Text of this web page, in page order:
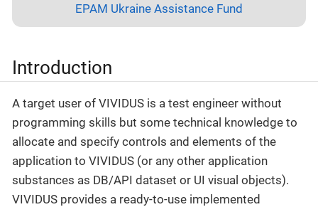
EPAM Ukraine Assistance Fund
Introduction
A target user of VIVIDUS is a test engineer without
programming skills but some technical knowledge to
allocate and specify controls and elements of the
application to VIVIDUS (or any other application
substances as DB/API dataset or UI visual objects).
VIVIDUS provides a ready-to-use implemented